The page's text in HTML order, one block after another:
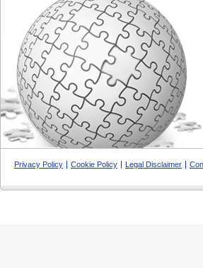
Privacy Policy Cookie Policy Legal Disclaimer